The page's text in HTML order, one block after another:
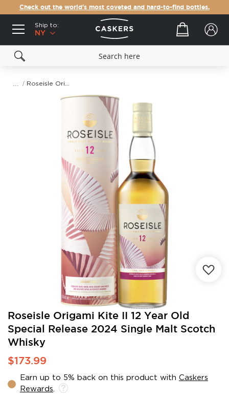
Check out the world's most coveted and hard-to-find bottles.
Ship to:
NY
Your cart
Roseisle Origami Kite II 12 Year Old
Special Release 2024 Single Malt Scotch
Whisky
$173.99
Earn up to 5% back on this product with Caskers
Rewards
Skip
the
beginning
the
gallery